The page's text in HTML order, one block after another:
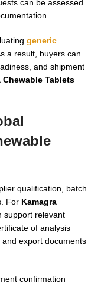
can be assessed
generic
a result, buyers can
and shipment
Chewable Tablets
qualification, batch
For Kamagra
support relevant
of analysis
export documents
confirmation